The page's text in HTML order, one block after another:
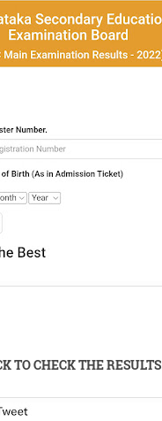
TO CHECK THE RESULTS